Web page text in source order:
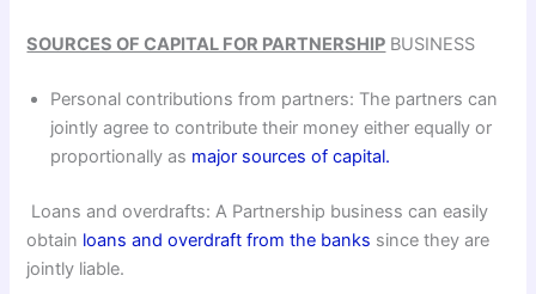
SOURCES OF CAPITAL FOR PARTNERSHIP BUSINESS
Personal contributions from partners: The partners can
jointly agree to contribute their money either equally or
proportionally as major sources of capital.
Loans and overdrafts: A Partnership business can easily
obtain loans and overdraft from the banks since they are
jointly liable.